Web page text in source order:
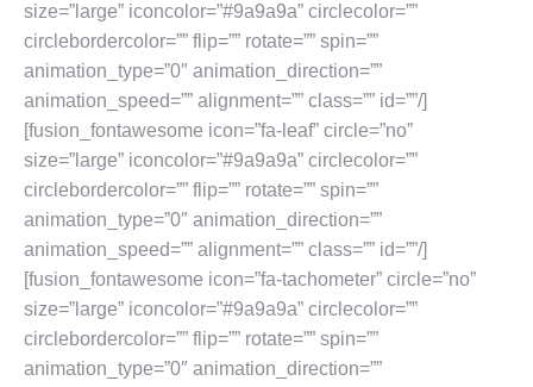
size=”large” iconcolor=”#9a9a9a” circlecolor=””
circlebordercolor=”” flip=”” rotate=”” spin=””
animation_type=”0″ animation_direction=””
animation_speed=”” alignment=”” class=”” id=””/]
[fusion_fontawesome icon=”fa-leaf” circle=”no”
size=”large” iconcolor=”#9a9a9a” circlecolor=””
circlebordercolor=”” flip=”” rotate=”” spin=””
animation_type=”0″ animation_direction=””
animation_speed=”” alignment=”” class=”” id=””/]
[fusion_fontawesome icon=”fa-tachometer” circle=”no”
size=”large” iconcolor=”#9a9a9a” circlecolor=””
circlebordercolor=”” flip=”” rotate=”” spin=””
animation_type=”0″ animation_direction=””